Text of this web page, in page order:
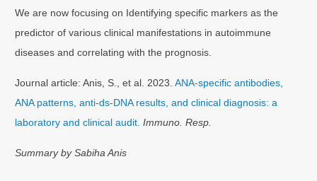
We are now focusing on Identifying specific markers as the
predictor of various clinical manifestations in autoimmune
diseases and correlating with the prognosis.
Journal article: Anis, S., et al. 2023.ANA-specific antibodies,
ANA patterns, anti-ds-DNA results, and clinical diagnosis: a
laboratory and clinical audit. Immuno. Resp.
Summary by Sabiha Anis